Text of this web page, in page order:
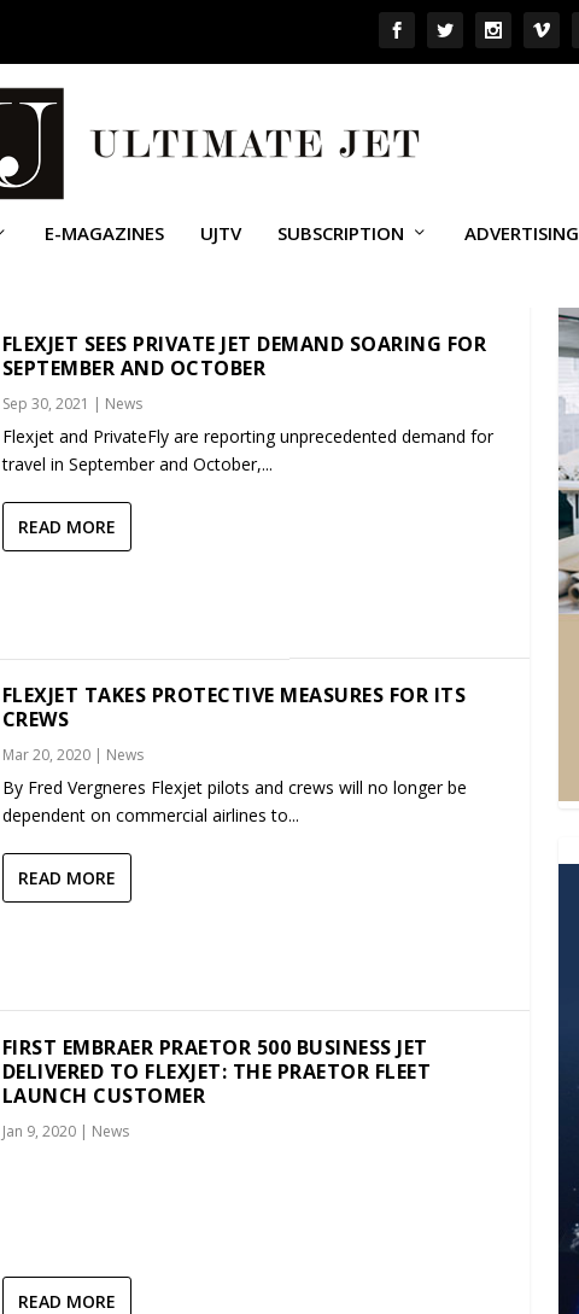
E-MAGAZINES UJTV SUBSCRIPTION ADVERTISING
FLEXJET SEES PRIVATE JET DEMAND SOARING FOR
SEPTEMBER AND OCTOBER
Sep 30, 2021 | News
Flexjet and PrivateFly are reporting unprecedented demand for
travel in September and October,...
READ MORE
FLEXJET TAKES PROTECTIVE MEASURES FOR ITS
CREWS
Mar 20, 2020| News
By Fred Vergneres Flexjet pilots and crews will no longer be
dependent on commercial airlines to...
READ MORE
FIRST EMBRAER PRAETOR 500 BUSINESS JET
DELIVERED TO FLEXJET: THE PRAETOR FLEET
LAUNCH CUSTOMER
Jan 9, 2020| News
READ MORE